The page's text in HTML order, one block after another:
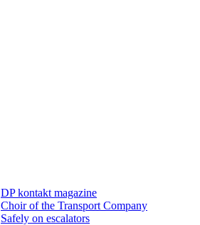
DP kontakt magazine
Choir of the Transport Company
Safely on escalators